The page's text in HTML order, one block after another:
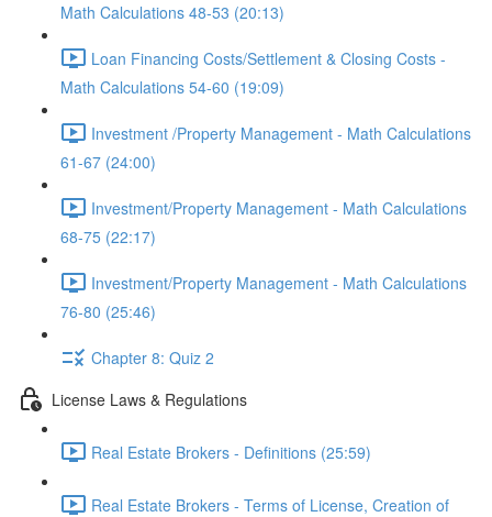
Math Calculations 48-53 (20:13)
Loan Financing Costs/Settlement & Closing Costs -
Math Calculations 54-60 (19:09)
Investment /Property Management - Math Calculations
61-67 (24:00)
Investment/Property Management - Math Calculations
68-75 (22:17)
Investment/Property Management - Math Calculations
76-80 (25:46)
Chapter 8: Quiz 2
License Laws & Regulations
Real Estate Brokers - Definitions (25:59)
Real Estate Brokers - Terms of License, Creation of